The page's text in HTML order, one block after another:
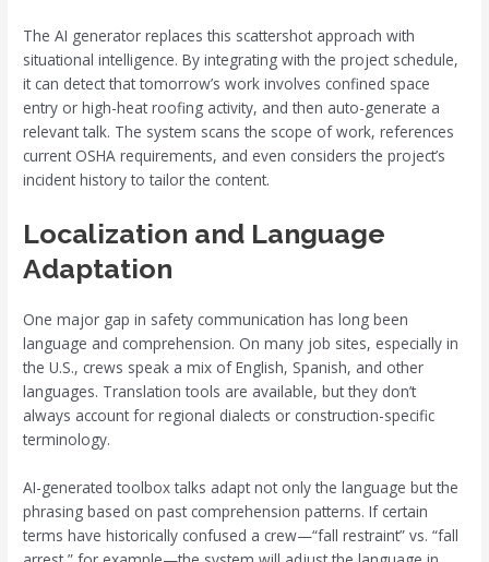
The AI generator replaces this scattershot approach with
situational intelligence. By integrating with the project schedule,
it can detect that tomorrow’s work involves confined space
entry or high-heat roofing activity, and then auto-generate a
relevant talk. The system scans the scope of work, references
current OSHA requirements, and even considers the project’s
incident history to tailor the content.
Localization and Language
Adaptation
One major gap in safety communication has long been
language and comprehension. On many job sites, especially in
the U.S., crews speak a mix of English, Spanish, and other
languages. Translation tools are available, but they don’t
always account for regional dialects or construction-specific
terminology.
AI-generated toolbox talks adapt not only the language but the
phrasing based on past comprehension patterns. If certain
terms have historically confused a crew—“fall restraint” vs. “fall